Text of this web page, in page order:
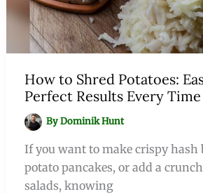
How to Shred Potatoes:
Perfect Results Every Time
ByDominik Hunt
If you want to make crispy hash
potato pancakes, or add a
salads, knowing